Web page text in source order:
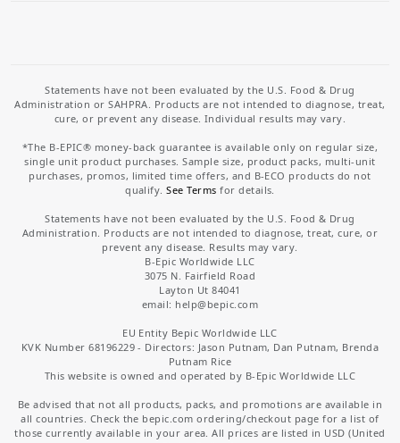
Statements have not been evaluated by the U.S. Food & Drug
Administration or SAHPRA. Products are not intended to diagnose, treat,
cure, or prevent any disease. Individual results may vary.
*The B-EPIC® money-back guarantee is available only on regular size,
single unit product purchases. Sample size, product packs, multi-unit
purchases, promos, limited time offers, and B-ECO products do not
qualify.See Terms for details.
Statements have not been evaluated by the U.S. Food & Drug
Administration. Products are not intended to diagnose, treat, cure, or
prevent any disease. Results may vary.
B-Epic Worldwide LLC
3075 N. Fairfield Road
Layton Ut 84041
email: help@bepic.com
EU Entity Bepic Worldwide LLC
KVK Number 68196229 - Directors: Jason Putnam, Dan Putnam, Brenda
Putnam Rice
This website is owned and operated by B-Epic Worldwide LLC
Be advised that not all products, packs, and promotions are available in
all countries. Check the bepic.com ordering/checkout page for a list of
those currently available in your area. All prices are listed in USD (United